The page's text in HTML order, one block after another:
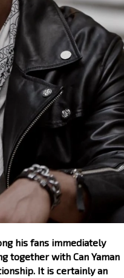
his fans immediately
together with Can Yaman
It is certainly an